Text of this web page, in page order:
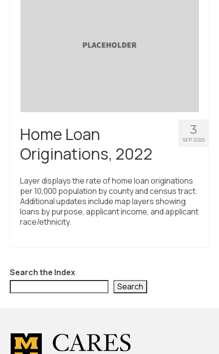
3
SEP 2025
Home Loan
Originations, 2022
Layer displays the rate of home loan originations
per 10,000 population by county and census tract.
Additional updates include map layers showing
loans by purpose, applicant income, and applicant
race/ethnicity.
Search the Index
Search